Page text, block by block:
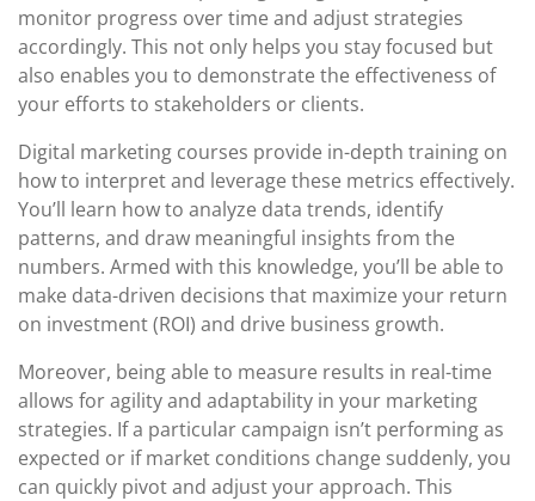
monitor progress over time and adjust strategies
accordingly. This not only helps you stay focused but
also enables you to demonstrate the effectiveness of
your efforts to stakeholders or clients.
Digital marketing courses provide in-depth training on
how to interpret and leverage these metrics effectively.
You’ll learn how to analyze data trends, identify
patterns, and draw meaningful insights from the
numbers. Armed with this knowledge, you’ll be able to
make data-driven decisions that maximize your return
on investment (ROI) and drive business growth.
Moreover, being able to measure results in real-time
allows for agility and adaptability in your marketing
strategies. If a particular campaign isn’t performing as
expected or if market conditions change suddenly, you
can quickly pivot and adjust your approach. This